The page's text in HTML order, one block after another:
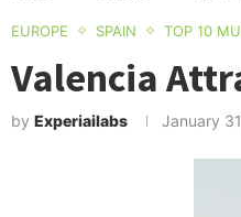
EUROPE SPAIN TOP 10
Valencia
by Experiailabs January